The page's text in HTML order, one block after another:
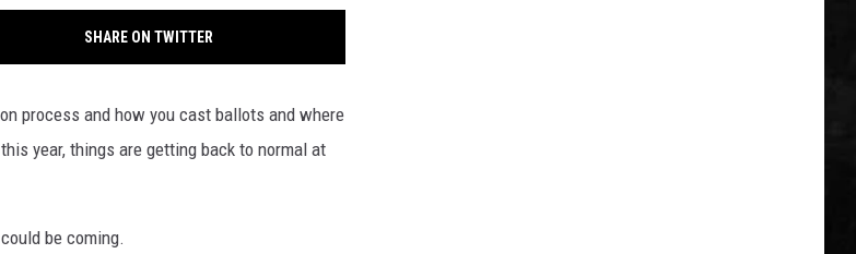
SHARE ON TWITTER
process and how you cast ballots and where
year, things are getting back to normal at
be coming.